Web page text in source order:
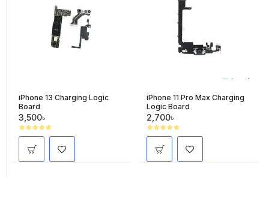
iPhone 13 Charging Logic
Board
3,500৳
iPhone 11 Pro Max Charging
Logic Board
2,700৳